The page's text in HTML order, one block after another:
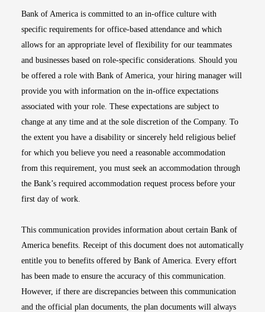
Bank of America is committed to an in-office culture with
specific requirements for office-based attendance and which
allows for an appropriate level of flexibility for our teammates
and businesses based on role-specific considerations. Should you
be offered a role with Bank of America, your hiring manager will
provide you with information on the in-office expectations
associated with your role. These expectations are subject to
change at any time and at the sole discretion of the Company. To
the extent you have a disability or sincerely held religious belief
for which you believe you need a reasonable accommodation
from this requirement, you must seek an accommodation through
the Bank’s required accommodation request process before your
first day of work.
This communication provides information about certain Bank of
America benefits. Receipt of this document does not automatically
entitle you to benefits offered by Bank of America. Every effort
has been made to ensure the accuracy of this communication.
However, if there are discrepancies between this communication
and the official plan documents, the plan documents will always